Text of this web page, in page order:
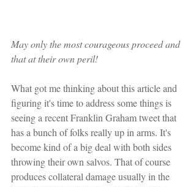
May only the most courageous proceed and
that at their own peril!
What got me thinking about this article and
figuring it's time to address some things is
seeing a recent Franklin Graham tweet that
has a bunch of folks really up in arms. It's
become kind of a big deal with both sides
throwing their own salvos. That of course
produces collateral damage usually in the